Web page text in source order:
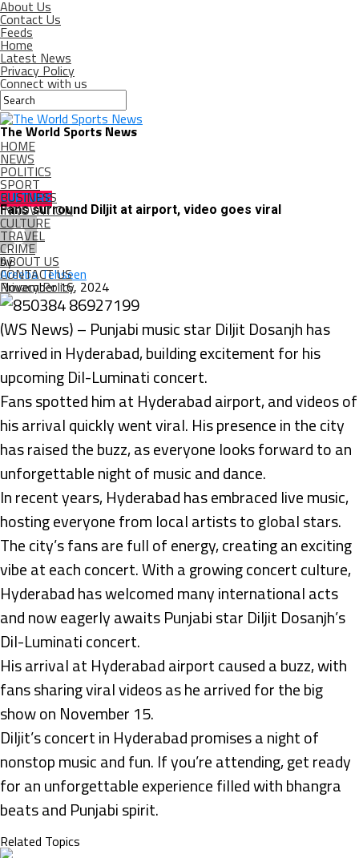
About Us
Contact Us
Feeds
Home
Latest News
Privacy Policy
Connect with us
The World Sports News
HOME
NEWS
POLITICS
SPORT
BUSINESS
INNOVATION
CULTURE
TRAVEL
CRIME
ABOUT US
CONTACT US
Privacy Policy
CULTURE
Fans surround Diljit at airport, video goes viral
by
Areeba Tehseen
November 16, 2024
(WS News) – Punjabi music star Diljit Dosanjh has
arrived in Hyderabad, building excitement for his
upcoming Dil-Luminati concert.
Fans spotted him at Hyderabad airport, and videos of
his arrival quickly went viral. His presence in the city
has raised the buzz, as everyone looks forward to an
unforgettable night of music and dance.
In recent years, Hyderabad has embraced live music,
hosting everyone from local artists to global stars.
The city’s fans are full of energy, creating an exciting
vibe at each concert. With a growing concert culture,
Hyderabad has welcomed many international acts
and now eagerly awaits Punjabi star Diljit Dosanjh’s
Dil-Luminati concert.
His arrival at Hyderabad airport caused a buzz, with
fans sharing viral videos as he arrived for the big
show on November 15.
Diljit’s concert in Hyderabad promises a night of
nonstop music and fun. If you’re attending, get ready
for an unforgettable experience filled with bhangra
beats and Punjabi spirit.
Related Topics